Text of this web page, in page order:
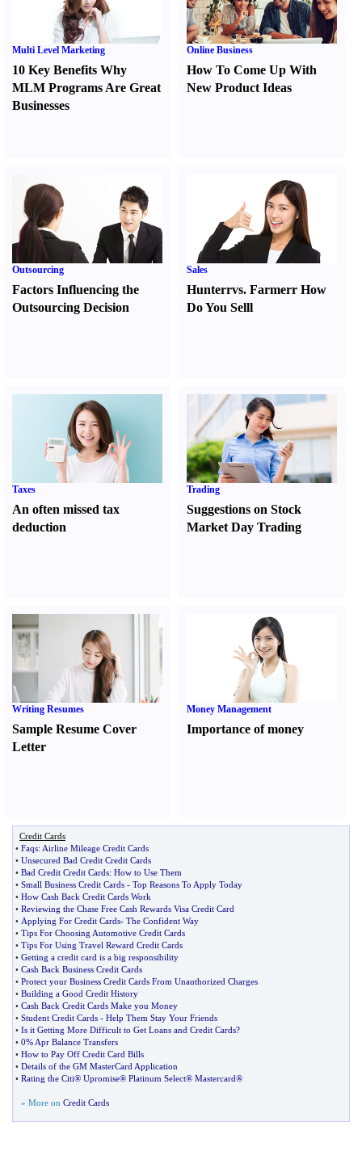
Multi Level Marketing
10 Key Benefits Why
MLM Programs Are Great
Businesses
Online Business
How To Come Up With
New Product Ideas
Outsourcing
Factors Influencing the
Outsourcing Decision
Sales
Hunterrvs. FarmerrHow
Do You Selll
Taxes
An often missed tax
deduction
Trading
Suggestions on Stock
Market Day Trading
Writing Resumes
Sample Resume Cover
Letter
Money Management
Importance of money
Credit Cards
• Faqs: Airline Mileage Credit Cards
• Unsecured Bad Credit Credit Cards
• Bad Credit Credit Cards: How to Use Them
• Small Business Credit Cards - Top Reasons To Apply Today
• How Cash Back Credit Cards Work
• Reviewing the Chase Free Cash Rewards Visa Credit Card
• Applying For Credit Cards- The Confident Way
• Tips For Choosing Automotive Credit Cards
• Tips For Using Travel Reward Credit Cards
• Getting a credit card is a big responsibility
• Cash Back Business Credit Cards
• Protect your Business Credit Cards From Unauthorized Charges
• Building a Good Credit History
• Cash Back Credit Cards Make you Money
• Student Credit Cards - Help Them Stay Your Friends
• Is it Getting More Difficult to Get Loans and Credit Cards?
• 0% Apr Balance Transfers
• How to Pay Off Credit Card Bills
• Details of the GM MasterCard Application
• Rating the Citi® Upromise® Platinum Select® Mastercard®
» More on Credit Cards